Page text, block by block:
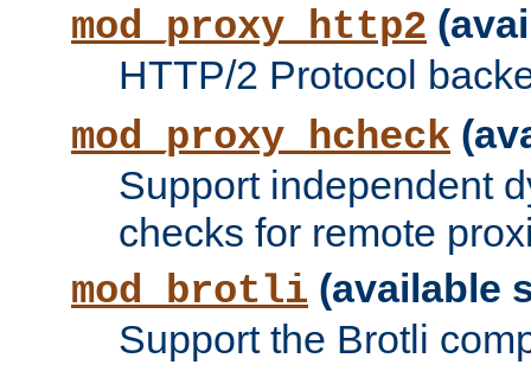
mod_proxy_http2
HTTP/2 Protocol
mod_proxy_hcheck
Support independent
checks for remote
mod_brotli (available
Support the Brotli